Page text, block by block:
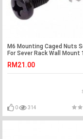
M6 Mounting Caged Nuts
For Sever Rack Wall Mount
RM21.00
0 314